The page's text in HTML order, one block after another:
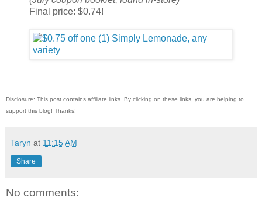
Final price: $0.74!
Disclosure: This post contains affiliate links. By clicking on these links, you are helping to
support this blog! Thanks!
Taryn at 11:15 AM
Share
No comments: